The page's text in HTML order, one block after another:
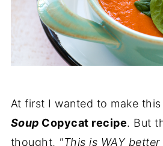
At first I wanted to make this
Soup Copycat recipe. But
thought, "This is WAY